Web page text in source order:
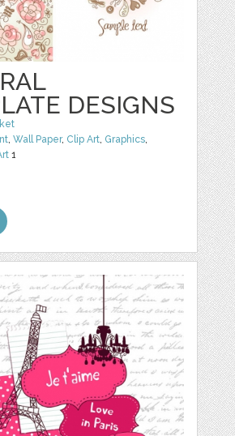
DESIGNS
,Wall Paper, Clip Art, Graphics,
1